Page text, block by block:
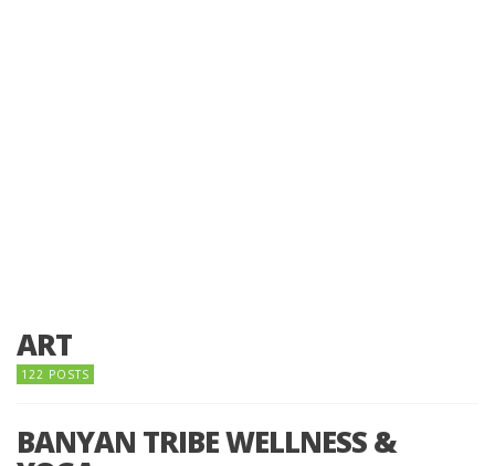
ART
122 POSTS
BANYAN TRIBE WELLNESS &